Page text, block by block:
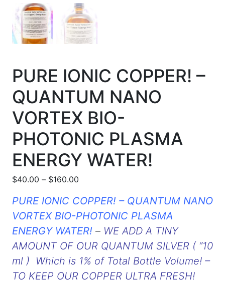
PURE IONIC COPPER! –
QUANTUM NANO
VORTEX BIO-
PHOTONIC PLASMA
ENERGY WATER!
$40.00 – $160.00
PURE IONIC COPPER! – QUANTUM NANO
VORTEX BIO-PHOTONIC PLASMA
ENERGY WATER! – WE ADD A TINY
AMOUNT OF OUR QUANTUM SILVER ( “10
ml ) Which is 1% of Total Bottle Volume! –
TO KEEP OUR COPPER ULTRA FRESH!